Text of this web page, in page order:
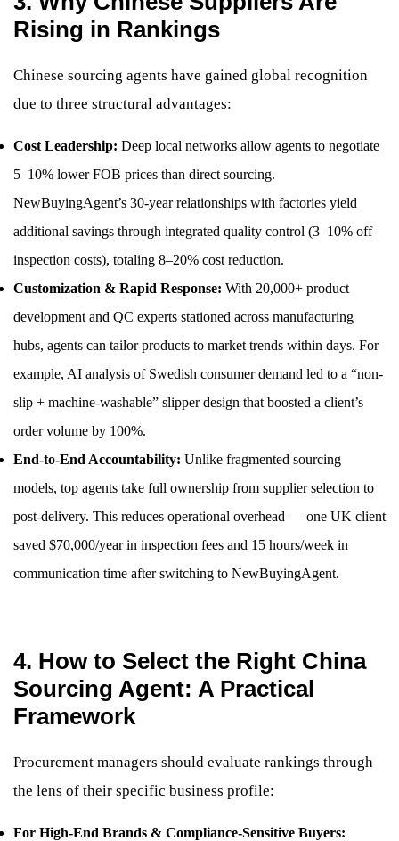
Rising in Rankings
Chinese sourcing agents have gained global recognition
due to three structural advantages:
Cost Leadership: Deep local networks allow agents to negotiate
5–10% lower FOB prices than direct sourcing.
NewBuyingAgent’s 30-year relationships with factories yield
additional savings through integrated quality control (3–10% off
inspection costs), totaling 8–20% cost reduction.
Customization & Rapid Response: With 20,000+ product
development and QC experts stationed across manufacturing
hubs, agents can tailor products to market trends within days. For
example, AI analysis of Swedish consumer demand led to a “non-
slip + machine-washable” slipper design that boosted a client’s
order volume by 100%.
End-to-End Accountability: Unlike fragmented sourcing
models, top agents take full ownership from supplier selection to
post-delivery. This reduces operational overhead — one UK client
saved $70,000/year in inspection fees and 15 hours/week in
communication time after switching to NewBuyingAgent.
4. How to Select the Right China
Sourcing Agent: A Practical
Framework
Procurement managers should evaluate rankings through
the lens of their specific business profile:
For High-End Brands & Compliance-Sensitive Buyers: